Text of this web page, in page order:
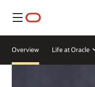
Menu
Overview Life at Oracle